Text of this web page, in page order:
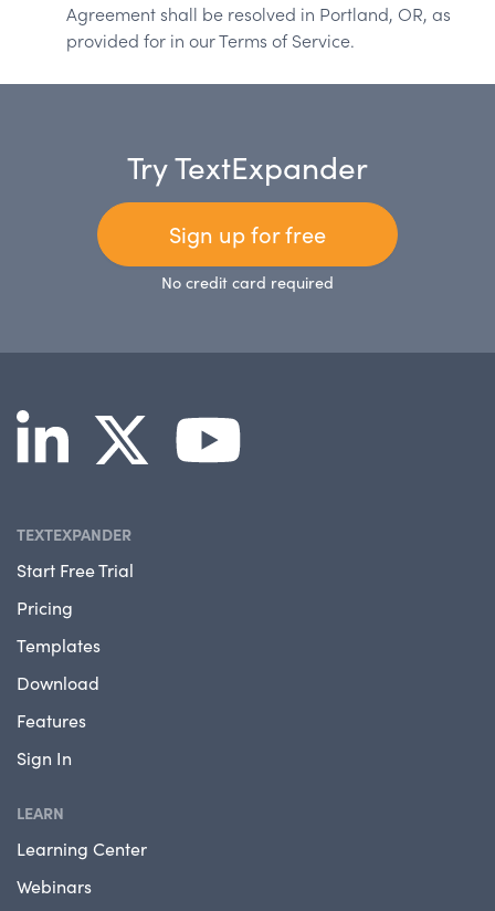
Agreement shall be resolved in Portland, OR, as
provided for in our Terms of Service.
Try TextExpander
Sign up for free
No credit card required
TEXTEXPANDER
Start Free Trial
Pricing
Templates
Download
Features
Sign In
LEARN
Learning Center
Webinars